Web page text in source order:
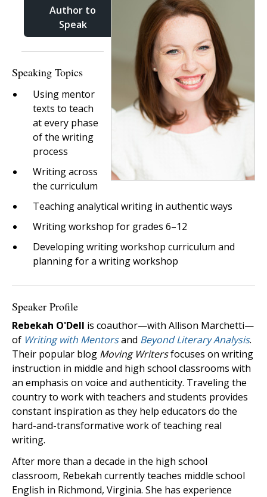
Author to
Speak
Speaking Topics
Using mentor
texts to teach
at every phase
of the writing
process
Writing across
the curriculum
Teaching analytical writing in authentic ways
Writing workshop for grades 6–12
Developing writing workshop curriculum and
planning for a writing workshop
Speaker Profile
Rebekah O'Dell is coauthor—with Allison Marchetti—
of Writing with Mentorsand Beyond Literary Analysis.
Their popular blog Moving Writersfocuses on writing
instruction in middle and high school classrooms with
an emphasis on voice and authenticity. Traveling the
country to work with teachers and students provides
constant inspiration as they help educators do the
hard-and-transformative work of teaching real
writing.
After more than a decade in the high school
classroom, Rebekah currently teaches middle school
English in Richmond, Virginia. She has experience